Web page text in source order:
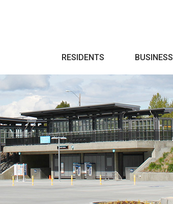
RESIDENTS BUSINESS